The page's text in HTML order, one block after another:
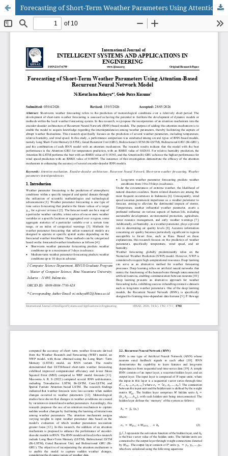
Forecasting of Short-Term Weather Parameters Using Attention-Based Recurrent Neural Network Model